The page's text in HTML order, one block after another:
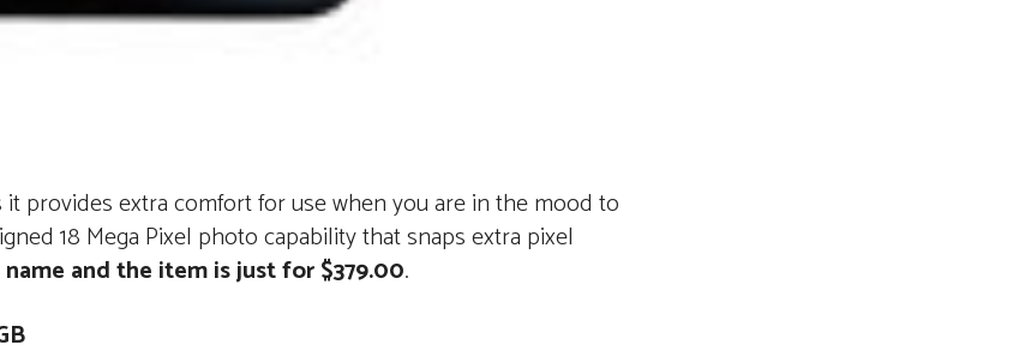
provides extra comfort for use when you are in the mood to
18 Mega Pixel photo capability that snaps extra pixel
and the item is just for $379.00.